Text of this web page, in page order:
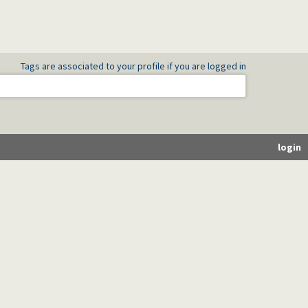
Tags are associated to your profile if you are logged in
login